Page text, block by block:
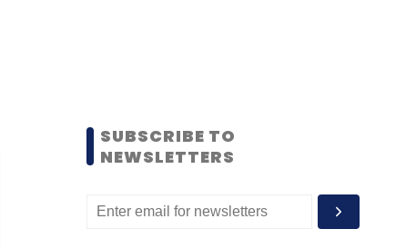
SUBSCRIBE TO
NEWSLETTERS